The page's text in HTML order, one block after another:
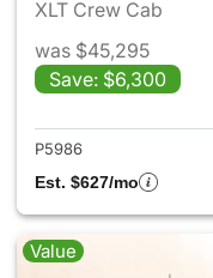
XLT Crew Cab
was $45,295
Save: $6,300
P5986
Est. $627/mo
Value